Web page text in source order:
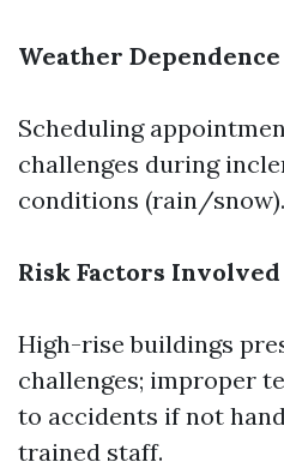
Weather Dependence
Scheduling
challenges during
conditions (rain/snow).
Risk Factors Involved
High-rise buildings
challenges; improper
to accidents if not
trained staff.